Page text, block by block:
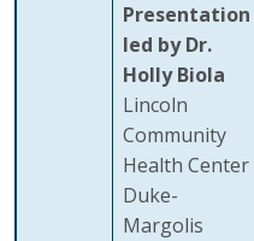
Presentation
led by Dr.
Holly Biola
Lincoln
Community
Health Center
Duke-
Margolis